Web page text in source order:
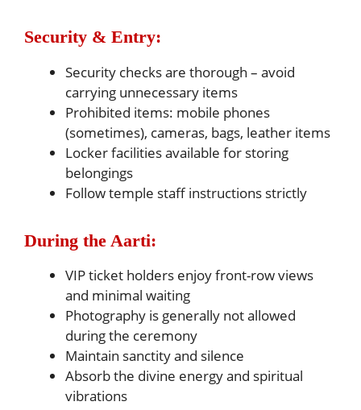
Security & Entry:
Security checks are thorough – avoid
carrying unnecessary items
Prohibited items: mobile phones
(sometimes), cameras, bags, leather items
Locker facilities available for storing
belongings
Follow temple staff instructions strictly
During the Aarti:
VIP ticket holders enjoy front-row views
and minimal waiting
Photography is generally not allowed
during the ceremony
Maintain sanctity and silence
Absorb the divine energy and spiritual
vibrations